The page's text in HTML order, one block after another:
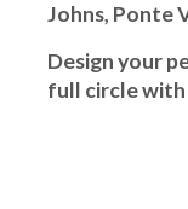
Johns, Ponte
Design your
full circle with